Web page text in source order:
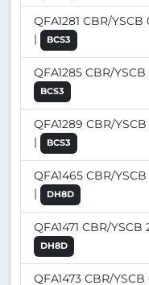
QFA1281 CBR/
|
BCS3
QFA1285 CBR/YSCB
BCS3
QFA1289 CBR/
|
BCS3
QFA1465 CBR/
|
DH8D
QFA1471 CBR/YSCB
DH8D
QFA1473 CBR/YSCB